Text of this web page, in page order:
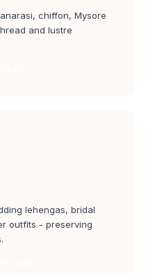
chiffon, Mysore
and lustre
lehengas, bridal
outfits - preserving